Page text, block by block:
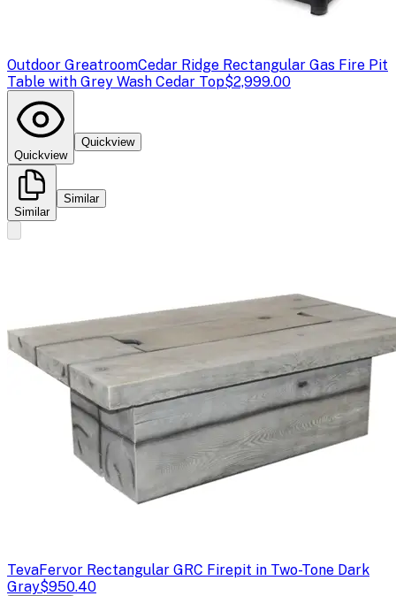
Outdoor GreatroomCedar Ridge Rectangular Gas Fire Pit
Table with Grey Wash Cedar Top$2,999.00
Quickview
Quickview
Similar
Similar
TevaFervor Rectangular GRC Firepit in Two-Tone Dark
Gray$950.40